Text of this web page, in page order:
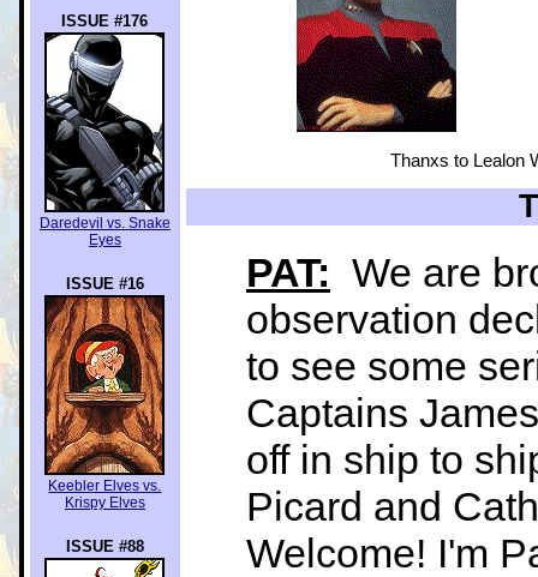
ISSUE #176
Daredevil vs. Snake
Eyes
ISSUE #16
Keebler Elves vs.
Krispy Elves
ISSUE #88
Thanxs to Lealon
PAT: We are
observation
to see some
Captains
off in ship to
Picard and
Welcome! I'm